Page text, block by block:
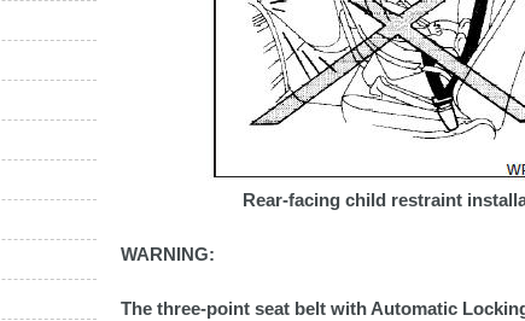
Rear-facing child restraint
WARNING:
The three-point seat belt with Automatic